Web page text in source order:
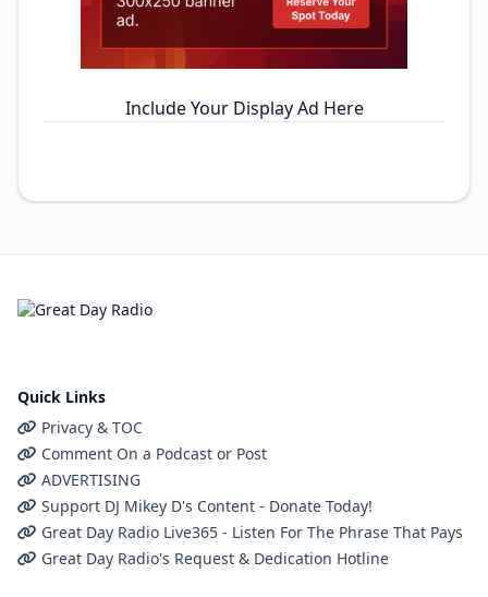
Include Your Display Ad Here
Quick Links
Privacy & TOC
Comment On a Podcast or Post
ADVERTISING
Support DJ Mikey D's Content - Donate Today!
Great Day Radio Live365 - Listen For The Phrase That Pays
Great Day Radio's Request & Dedication Hotline